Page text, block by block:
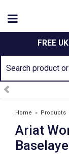
FREE
OVER £75*
Home » Products
Moss)
Ariat